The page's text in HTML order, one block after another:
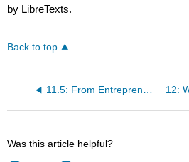
by LibreTexts.
Back to top
Was this article helpful?